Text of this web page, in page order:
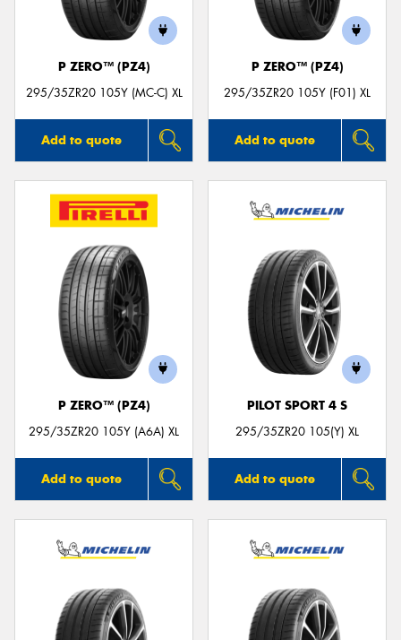
P ZERO™ (PZ4)
295/35ZR20 105Y (MC-C) XL
Add to quote
P ZERO™ (PZ4)
295/35ZR20 105Y (F01) XL
Add to quote
P ZERO™ (PZ4)
295/35ZR20 105Y (A6A) XL
Add to quote
PILOT SPORT 4 S
295/35ZR20 105(Y) XL
Add to quote